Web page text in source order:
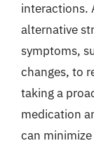
interactions.
alternative
symptoms,
changes, to
taking a
medication
can